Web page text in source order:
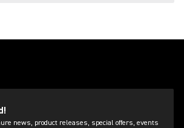
news, product releases, special offers, events